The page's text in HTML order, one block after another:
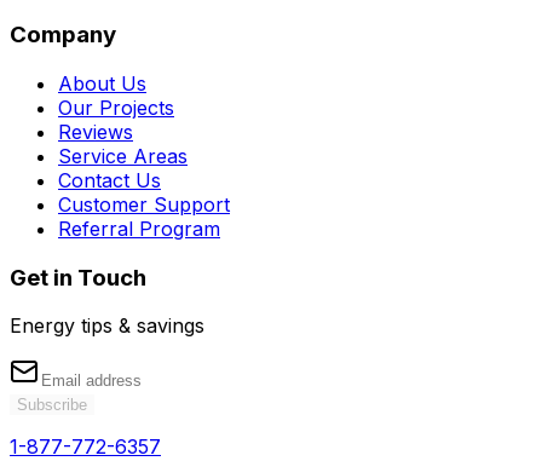
Company
About Us
Our Projects
Reviews
Service Areas
Contact Us
Customer Support
Referral Program
Get in Touch
Energy tips & savings
Subscribe
1-877-772-6357